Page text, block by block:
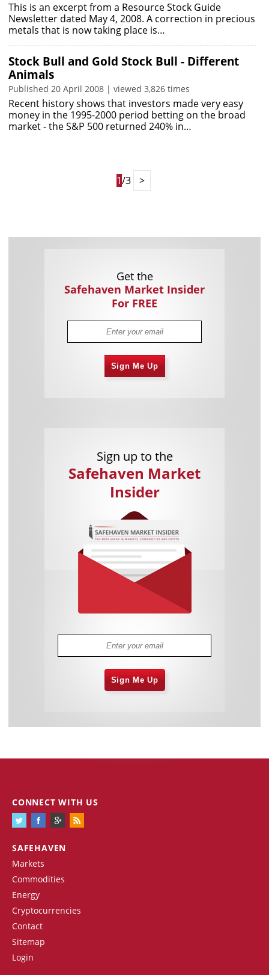
This is an excerpt from a Resource Stock Guide
Newsletter dated May 4, 2008. A correction in precious
metals that is now taking place is…
Stock Bull and Gold Stock Bull - Different
Animals
Published 20 April 2008 | viewed 3,826 times
Recent history shows that investors made very easy
money in the 1995-2000 period betting on the broad
market - the S&P 500 returned 240% in…
1/3 >
Get the
Safehaven Market Insider
For FREE
Sign Me Up
Sign up to the
Safehaven Market
Insider
Sign Me Up
SAFEHAVEN
Markets
Commodities
Energy
Cryptocurrencies
Contact
Sitemap
Login
CONNECT WITH US